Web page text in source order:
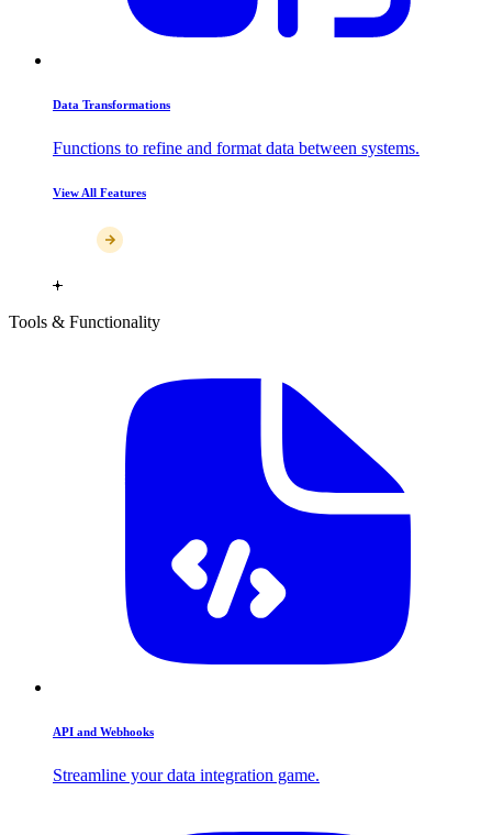
Data Transformations
Functions to refine and format data between systems.
View All Features
Tools & Functionality
API and Webhooks
Streamline your data integration game.